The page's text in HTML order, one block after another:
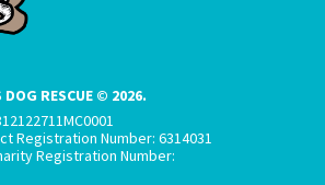
RESCUE © 2026.
Registration Number: 6314031
Registration Number: